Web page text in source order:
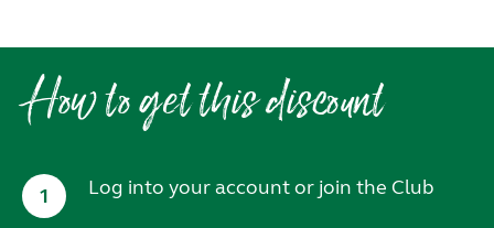
How to get this discount
1 Log into your account or join the Club